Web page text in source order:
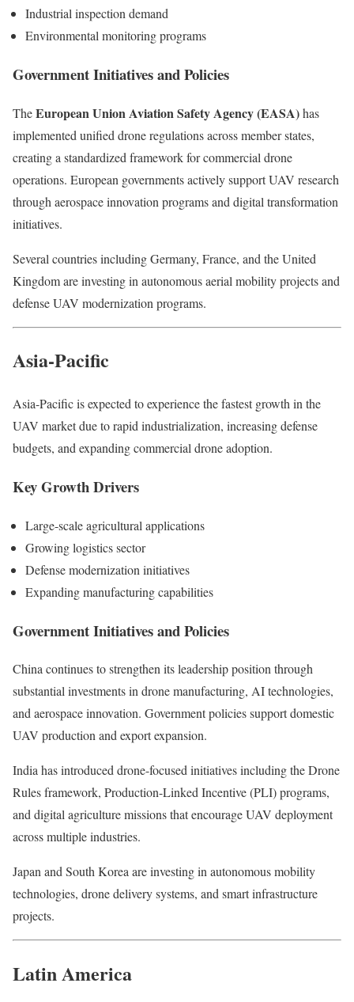
Industrial inspection demand
Environmental monitoring programs
Government Initiatives and Policies
TheEuropean Union Aviation Safety Agency (EASA)has
implemented unified drone regulations across member states,
creating a standardized framework for commercial drone
operations. European governments actively support UAV research
through aerospace innovation programs and digital transformation
initiatives.
Several countries including Germany, France, and the United
Kingdom are investing in autonomous aerial mobility projects and
defense UAV modernization programs.
Asia-Pacific
Asia-Pacific is expected to experience the fastest growth in the
UAV market due to rapid industrialization, increasing defense
budgets, and expanding commercial drone adoption.
Key Growth Drivers
Large-scale agricultural applications
Growing logistics sector
Defense modernization initiatives
Expanding manufacturing capabilities
Government Initiatives and Policies
China continues to strengthen its leadership position through
substantial investments in drone manufacturing, AI technologies,
and aerospace innovation. Government policies support domestic
UAV production and export expansion.
India has introduced drone-focused initiatives including the Drone
Rules framework, Production-Linked Incentive (PLI) programs,
and digital agriculture missions that encourage UAV deployment
across multiple industries.
Japan and South Korea are investing in autonomous mobility
technologies, drone delivery systems, and smart infrastructure
projects.
Latin America